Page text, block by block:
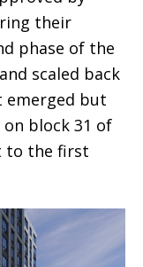
their
phase of the
scaled back
but
block 31 of
to the first